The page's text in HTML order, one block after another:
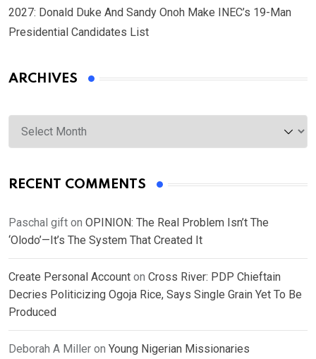
2027: Donald Duke And Sandy Onoh Make INEC’s 19-Man
Presidential Candidates List
ARCHIVES
Archives
RECENT COMMENTS
Paschal gift on OPINION: The Real Problem Isn’t The
‘Olodo’—It’s The System That Created It
Create Personal Account on Cross River: PDP Chieftain
Decries Politicizing Ogoja Rice, Says Single Grain Yet To Be
Produced
Deborah A Miller on Young Nigerian Missionaries